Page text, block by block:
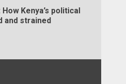
Kenya’s political
and strained